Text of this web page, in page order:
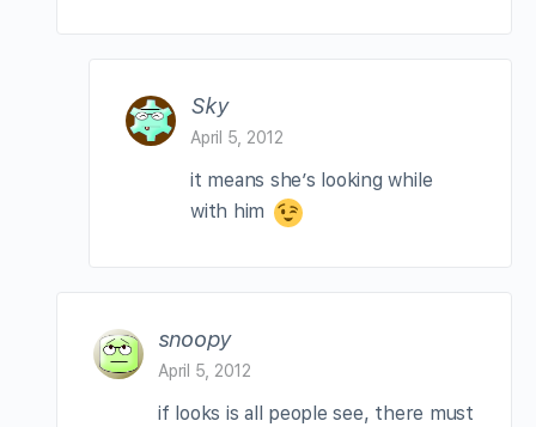
Sky
April 5, 2012
it means she’s looking while
with him
snoopy
April 5, 2012
if looks is all people see, there must